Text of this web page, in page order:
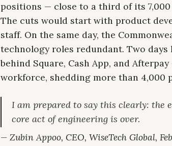
positions — close to a third of its
The cuts would start with product
staff. On the same day, the
technology roles redundant. Two
behind Square, Cash App, and
workforce, shedding more than 4,000
I am prepared to say this clearly: the
core act of engineering is over.
— Zubin Appoo, CEO, WiseTech Global,